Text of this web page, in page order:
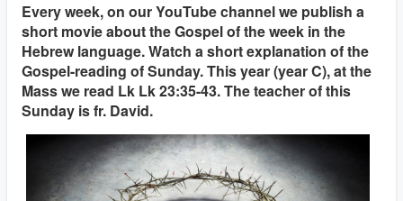
Every week, on our YouTube channel we publish a
short movie about the Gospel of the week in the
Hebrew language. Watch a short explanation of the
Gospel-reading of Sunday. This year (year C), at the
Mass we read Lk Lk 23:35-43. The teacher of this
Sunday is fr. David.